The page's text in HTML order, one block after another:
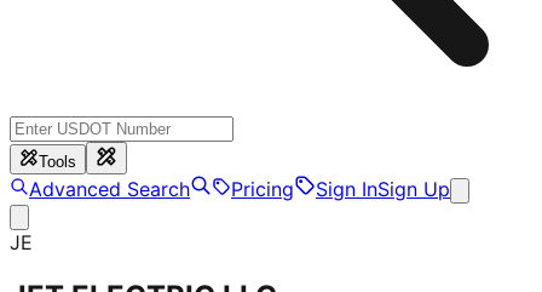
Tools
Advanced Search Pricing Sign InSign Up
JE